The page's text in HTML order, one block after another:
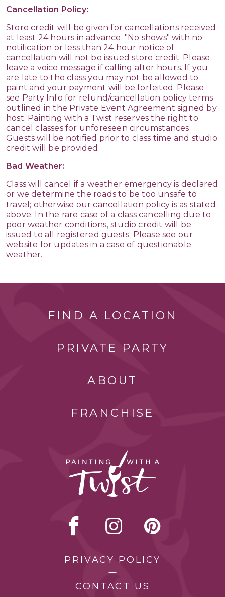
Cancellation Policy:
Store credit will be given for cancellations received
at least 24 hours in advance. "No shows" with no
notification or less than 24 hour notice of
cancellation will not be issued store credit. Please
leave a voice message if calling after hours. If you
are late to the class you may not be allowed to
paint and your payment will be forfeited. Please
see Party Info for refund/cancellation policy terms
outlined in the Private Event Agreement signed by
host. Painting with a Twist reserves the right to
cancel classes for unforeseen circumstances.
Guests will be notified prior to class time and studio
credit will be provided.
Bad Weather:
Class will cancel if a weather emergency is declared
or we determine the roads to be too unsafe to
travel; otherwise our cancellation policy is as stated
above. In the rare case of a class cancelling due to
poor weather conditions, studio credit will be
issued to all registered guests. Please see our
website for updates in a case of questionable
weather.
FIND A LOCATION
PRIVATE PARTY
ABOUT
FRANCHISE
PRIVACY POLICY
CONTACT US